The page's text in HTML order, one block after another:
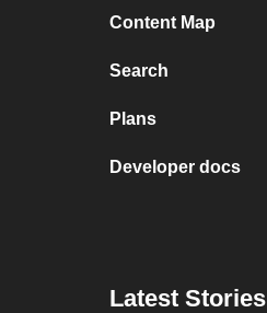
Content Map
Search
Plans
Developer docs
Latest Stories